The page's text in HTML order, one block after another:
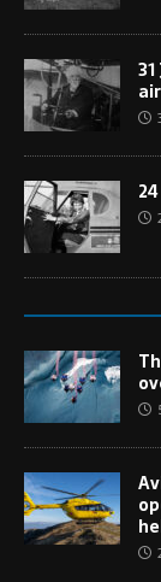
air